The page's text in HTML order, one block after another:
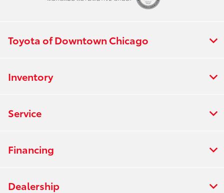
Toyota of Downtown Chicago
Inventory
Service
Financing
Dealership